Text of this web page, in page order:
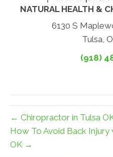
NATURAL HEALTH &
6130 S
Tulsa,
(918)
← Chiropractor in Tulsa
How To Avoid Back Injury
OK →